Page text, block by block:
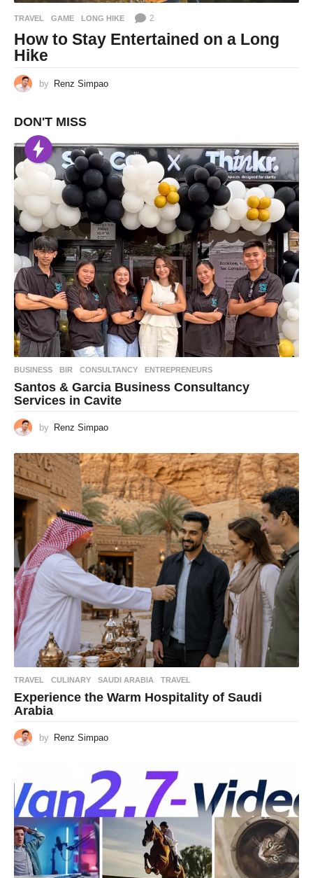
TRAVEL GAME ,LONG HIKE 2
How to Stay Entertained on a Long
Hike
by Renz Simpao
DON'T MISS
BUSINESS BIR ,CONSULTANCY ,ENTREPRENEURS
Santos & Garcia Business Consultancy
Services in Cavite
by Renz Simpao
TRAVEL CULINARY ,SAUDI ARABIA ,TRAVEL
Experience the Warm Hospitality of Saudi
Arabia
by Renz Simpao